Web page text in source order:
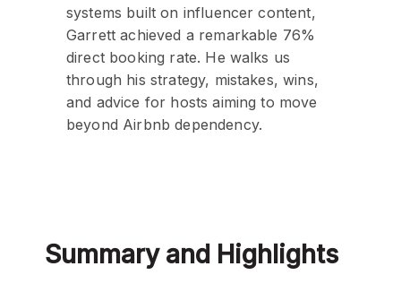
systems built on influencer content,
Garrett achieved a remarkable 76%
direct booking rate. He walks us
through his strategy, mistakes, wins,
and advice for hosts aiming to move
beyond Airbnb dependency.
Summary and Highlights